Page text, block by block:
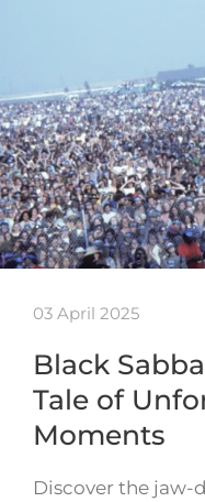
03 April 2025
Black
Tale of
Moments
Discover the